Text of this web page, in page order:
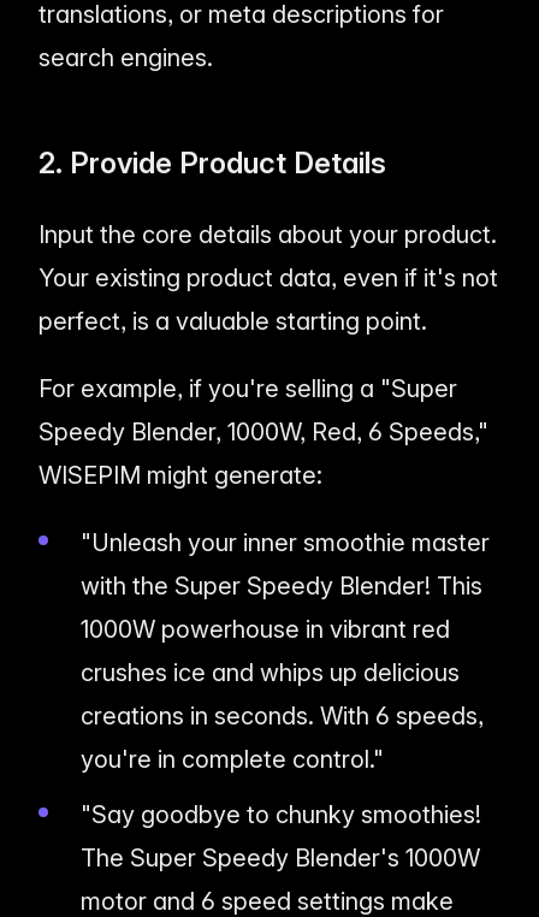
translations, or meta descriptions for
search engines.
2. Provide Product Details
Input the core details about your product.
Your existing product data, even if it's not
perfect, is a valuable starting point.
For example, if you're selling a "Super
Speedy Blender, 1000W, Red, 6 Speeds,"
WISEPIM might generate:
"Unleash your inner smoothie master
with the Super Speedy Blender! This
1000W powerhouse in vibrant red
crushes ice and whips up delicious
creations in seconds. With 6 speeds,
you're in complete control."
"Say goodbye to chunky smoothies!
The Super Speedy Blender's 1000W
motor and 6 speed settings make